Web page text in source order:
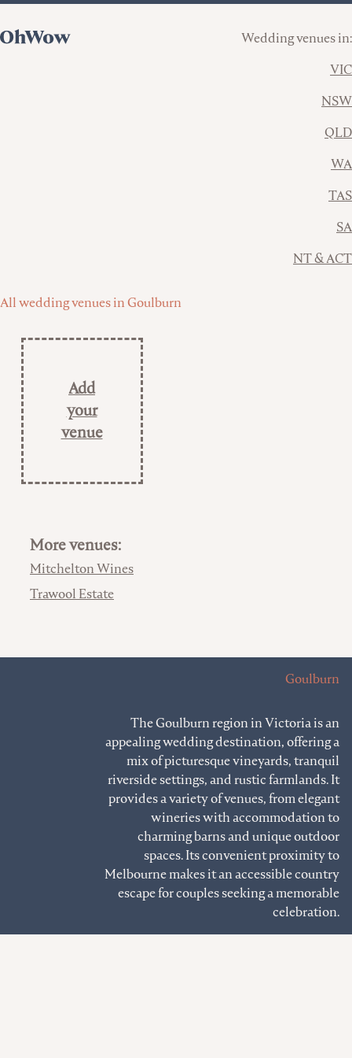
Wedding venues in:
VIC
NSW
QLD
WA
TAS
SA
NT & ACT
All wedding venues in Goulburn
Add
your
venue
More venues:
Mitchelton Wines
Trawool Estate
Goulburn
The Goulburn region in Victoria is an
appealing wedding destination, offering a
mix of picturesque vineyards, tranquil
riverside settings, and rustic farmlands. It
provides a variety of venues, from elegant
wineries with accommodation to
charming barns and unique outdoor
spaces. Its convenient proximity to
Melbourne makes it an accessible country
escape for couples seeking a memorable
celebration.